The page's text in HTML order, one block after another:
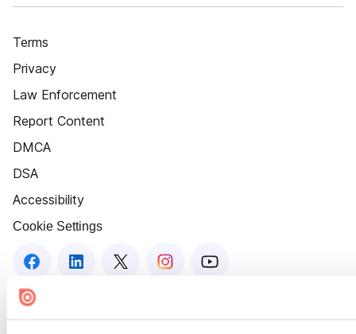
Terms
Privacy
Law Enforcement
Report Content
DMCA
DSA
Accessibility
Cookie Settings